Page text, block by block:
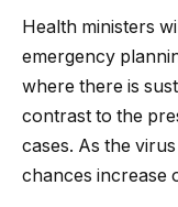
Health ministers
emergency
where there is
contrast to the
cases. As the
chances increase